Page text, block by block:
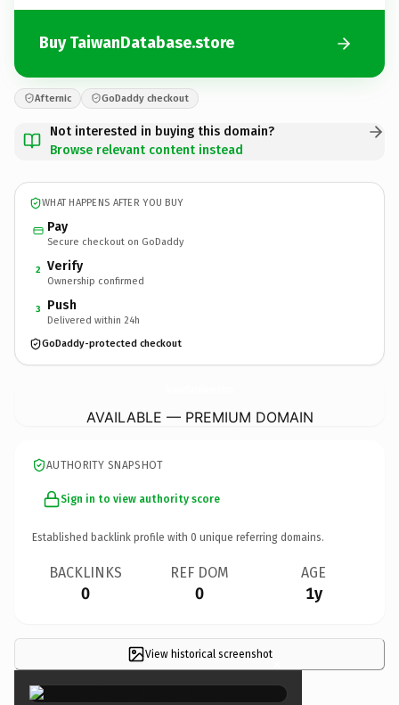
Buy TaiwanDatabase.store
Afternic GoDaddy checkout
Not interested in buying this domain?
Browse relevant content instead
WHAT HAPPENS AFTER YOU BUY
Pay
Secure checkout on GoDaddy
2 Verify
Ownership confirmed
3 Push
Delivered within 24h
GoDaddy-protected checkout
AVAILABLE — PREMIUM DOMAIN
AUTHORITY SNAPSHOT
Sign in to view authority score
Established backlink profile with 0 unique referring domains.
BACKLINKS
0
REF DOM
0
AGE
1y
View historical screenshot×